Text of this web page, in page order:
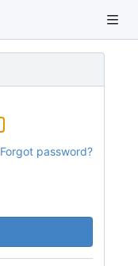
Forgot password?